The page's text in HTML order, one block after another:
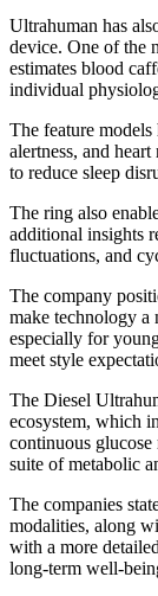
Ultrahuman has
device. One of the
estimates blood
individual
The feature
alertness, and
to reduce sleep
The ring also
additional insights
fluctuations, and
The company
make technology a
especially for
meet style
The Diesel
ecosystem, which
continuous
suite of metabolic
The companies
modalities, along
with a more
long-term well-